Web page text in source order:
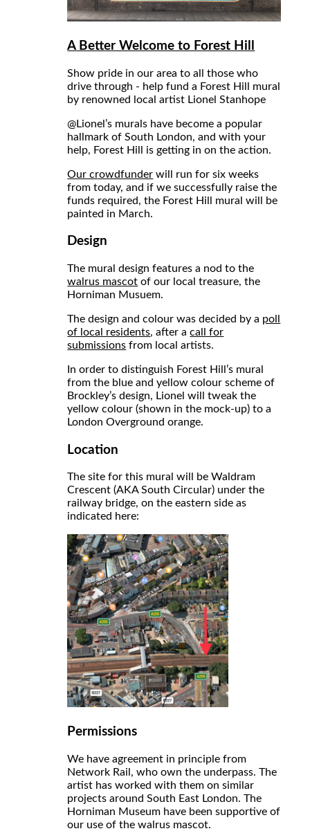
A Better Welcome to Forest Hill
Show pride in our area to all those who
drive through - help fund a Forest Hill mural
by renowned local artist Lionel Stanhope
@Lionel ’s murals have become a popular
hallmark of South London, and with your
help, Forest Hill is getting in on the action.
Our crowdfunder will run for six weeks
from today, and if we successfully raise the
funds required, the Forest Hill mural will be
painted in March.
Design
The mural design features a nod to the
walrus mascot of our local treasure, the
Horniman Musuem.
The design and colour was decided by a poll
of local residents, after acall for
submissions from local artists.
In order to distinguish Forest Hill’s mural
from the blue and yellow colour scheme of
Brockley’s design, Lionel will tweak the
yellow colour (shown in the mock-up) to a
London Overground orange.
Location
The site for this mural will be Waldram
Crescent (AKA South Circular) under the
railway bridge, on the eastern side as
indicated here:
Permissions
We have agreement in principle from
Network Rail, who own the underpass. The
artist has worked with them on similar
projects around South East London. The
Horniman Museum have been supportive of
our use of the walrus mascot.